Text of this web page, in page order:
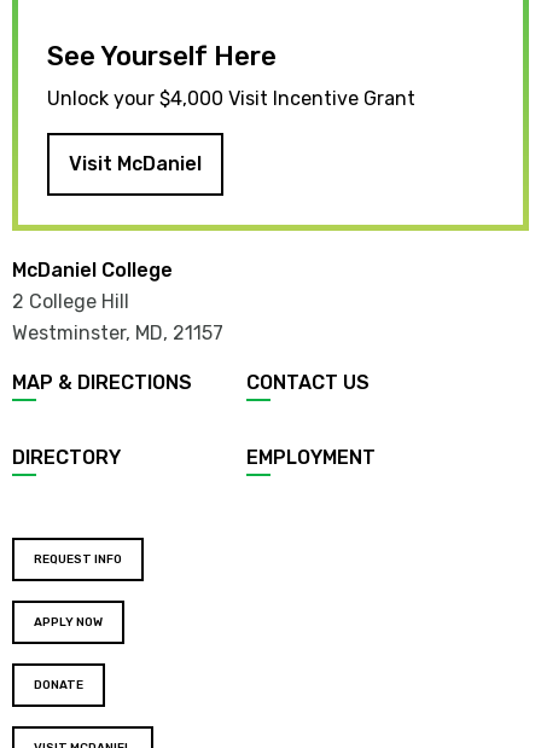
See Yourself Here
Unlock your $4,000 Visit Incentive Grant
Visit McDaniel
McDaniel College
2 College Hill
Westminster, MD, 21157
MAP & DIRECTIONS CONTACT US
DIRECTORY EMPLOYMENT
REQUEST INFO
APPLY NOW
DONATE